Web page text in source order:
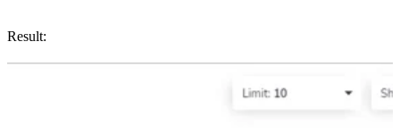
Result: